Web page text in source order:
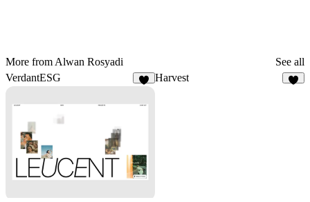
More from Alwan Rosyadi
See all
VerdantESG
Harvest